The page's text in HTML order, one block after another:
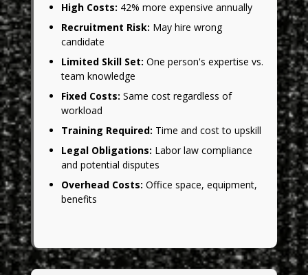
High Costs: 42% more expensive annually
Recruitment Risk: May hire wrong
candidate
Limited Skill Set: One person's expertise vs.
team knowledge
Fixed Costs: Same cost regardless of
workload
Training Required: Time and cost to upskill
Legal Obligations: Labor law compliance
and potential disputes
Overhead Costs: Office space, equipment,
benefits